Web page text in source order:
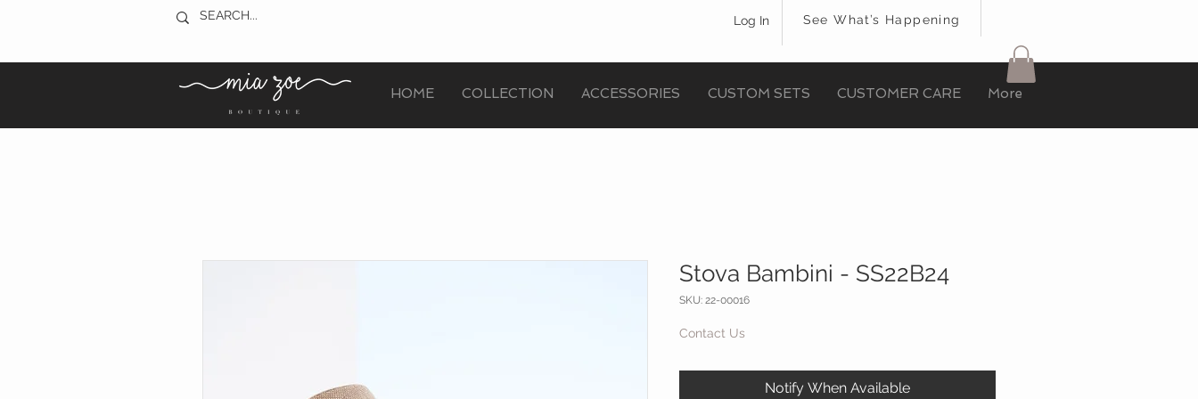
Log In See What’s Happening
HOME COLLECTION ACCESSORIES CUSTOM SETS CUSTOMER CARE More
Stova Bambini - SS22B24
SKU: 22-00016
Contact Us
Notify When Available